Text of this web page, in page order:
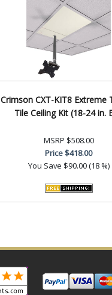
Crimson CXT-KIT8 Extreme
Tile Ceiling Kit (18-24 in.
MSRP $508.00
Price$418.00
You Save $90.00 (18 %)